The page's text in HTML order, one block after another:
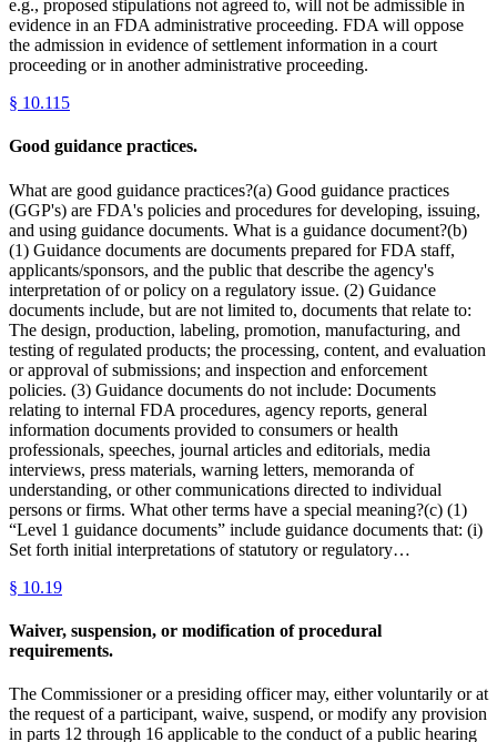
e.g., proposed stipulations not agreed to, will not be admissible in
evidence in an FDA administrative proceeding. FDA will oppose
the admission in evidence of settlement information in a court
proceeding or in another administrative proceeding.
§ 10.115
Good guidance practices.
What are good guidance practices?(a) Good guidance practices
(GGP's) are FDA's policies and procedures for developing, issuing,
and using guidance documents. What is a guidance document?(b)
(1) Guidance documents are documents prepared for FDA staff,
applicants/sponsors, and the public that describe the agency's
interpretation of or policy on a regulatory issue. (2) Guidance
documents include, but are not limited to, documents that relate to:
The design, production, labeling, promotion, manufacturing, and
testing of regulated products; the processing, content, and evaluation
or approval of submissions; and inspection and enforcement
policies. (3) Guidance documents do not include: Documents
relating to internal FDA procedures, agency reports, general
information documents provided to consumers or health
professionals, speeches, journal articles and editorials, media
interviews, press materials, warning letters, memoranda of
understanding, or other communications directed to individual
persons or firms. What other terms have a special meaning?(c) (1)
“Level 1 guidance documents” include guidance documents that: (i)
Set forth initial interpretations of statutory or regulatory…
§ 10.19
Waiver, suspension, or modification of procedural
requirements.
The Commissioner or a presiding officer may, either voluntarily or at
the request of a participant, waive, suspend, or modify any provision
in parts 12 through 16 applicable to the conduct of a public hearing